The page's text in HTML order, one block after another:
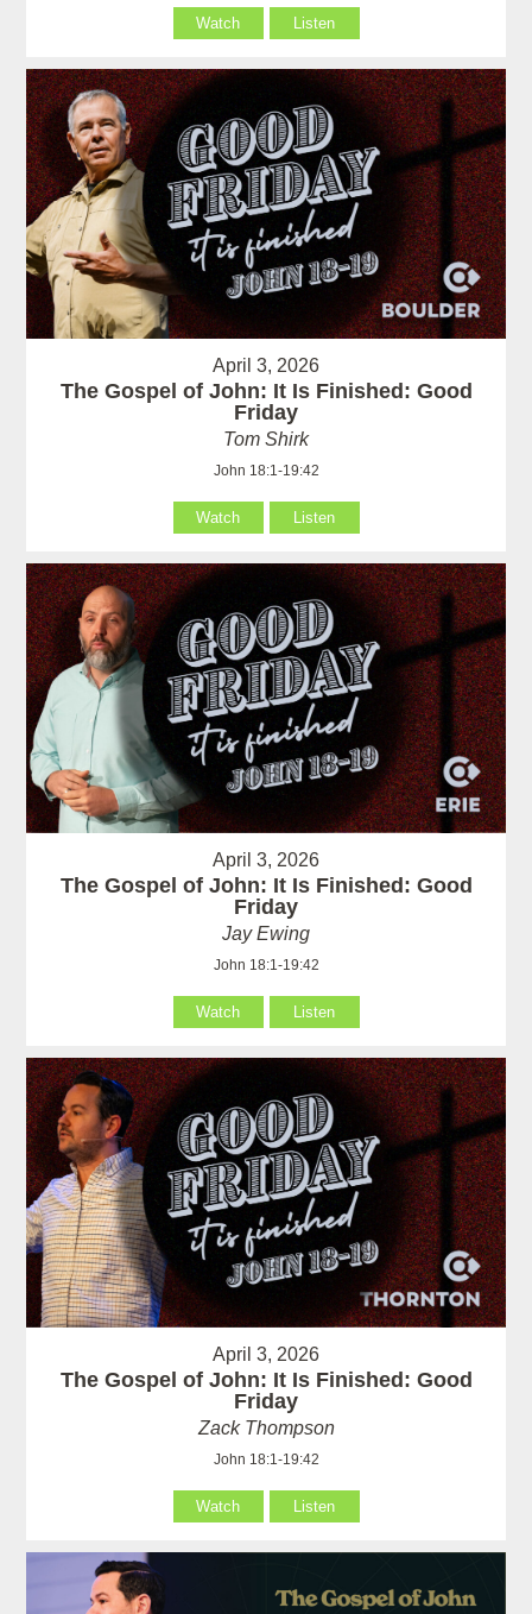
Watch Listen
April 3, 2026
The Gospel of John: It Is Finished: Good
Friday
Tom Shirk
John 18:1-19:42
Watch Listen
April 3, 2026
The Gospel of John: It Is Finished: Good
Friday
Jay Ewing
John 18:1-19:42
Watch Listen
April 3, 2026
The Gospel of John: It Is Finished: Good
Friday
Zack Thompson
John 18:1-19:42
Watch Listen